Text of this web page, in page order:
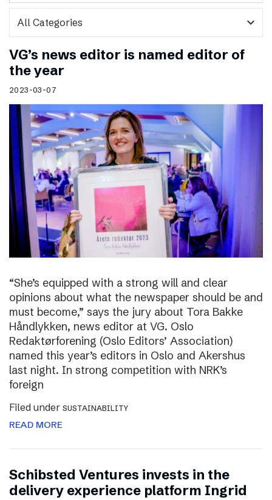
expand_more
VG’s news editor is named editor of
the year
2023-03-07
“She’s equipped with a strong will and clear
opinions about what the newspaper should be and
must become,” says the jury about Tora Bakke
Håndlykken, news editor at VG. Oslo
Redaktørforening (Oslo Editors’ Association)
named this year’s editors in Oslo and Akershus
last night. In strong competition with NRK’s
foreign
Filed under SUSTAINABILITY
READ MORE
Schibsted Ventures invests in the
delivery experience platform Ingrid